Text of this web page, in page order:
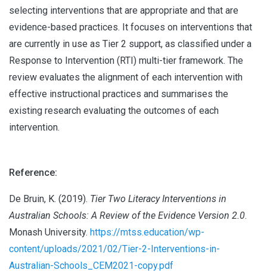
selecting interventions that are appropriate and that are
evidence-based practices. It focuses on interventions that
are currently in use as Tier 2 support, as classified under a
Response to Intervention (RTI) multi-tier framework. The
review evaluates the alignment of each intervention with
effective instructional practices and summarises the
existing research evaluating the outcomes of each
intervention.
Reference:
De Bruin, K. (2019). Tier Two Literacy Interventions in
Australian Schools: A Review of the Evidence Version 2.0.
Monash University. https://mtss.education/wp-
content/uploads/2021/02/Tier-2-Interventions-in-
Australian-Schools_CEM2021-copy.pdf